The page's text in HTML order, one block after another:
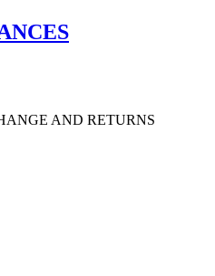
AND RETURNS